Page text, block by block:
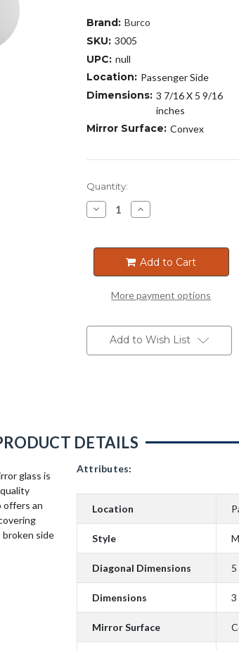
Brand: Burco
SKU: 3005
UPC: null
Location: Passenger Side
Dimensions: 3 7/16 X 5 9/16
inches
Mirror Surface: Convex
Current
Stock:
Quantity:
Decrease
Quantity
Increase
Quantity
Add to Cart
More payment options
Add to Wish List
DETAILS
glass is
offers an
broken side
Attributes:
Location
Style
Diagonal Dimensions
Dimensions 3
Mirror Surface